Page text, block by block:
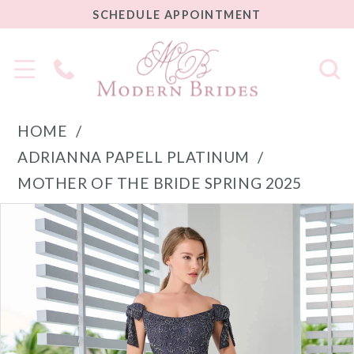
SCHEDULE
APPOINTMENT
SCHEDULE APPOINTMENT
Phone
Us
HOME
ADRIANNA PAPELL PLATINUM
MOTHER OF THE BRIDE SPRING 2025
Products
Views
Carousel
PAUSE AUTOPLAY
PREVIOUS SLIDE
NEXT SLIDE
4